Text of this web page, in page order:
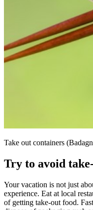
Take out containers
Try to avoid
Your vacation is not just
experience. Eat at local
of getting take-out food.